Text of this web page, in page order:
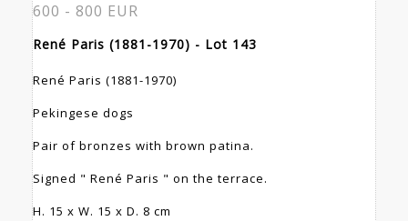
600 - 800 EUR
René Paris (1881-1970) - Lot 143
René Paris (1881-1970)
Pekingese dogs
Pair of bronzes with brown patina.
Signed " René Paris " on the terrace.
H. 15 x W. 15 x D. 8 cm